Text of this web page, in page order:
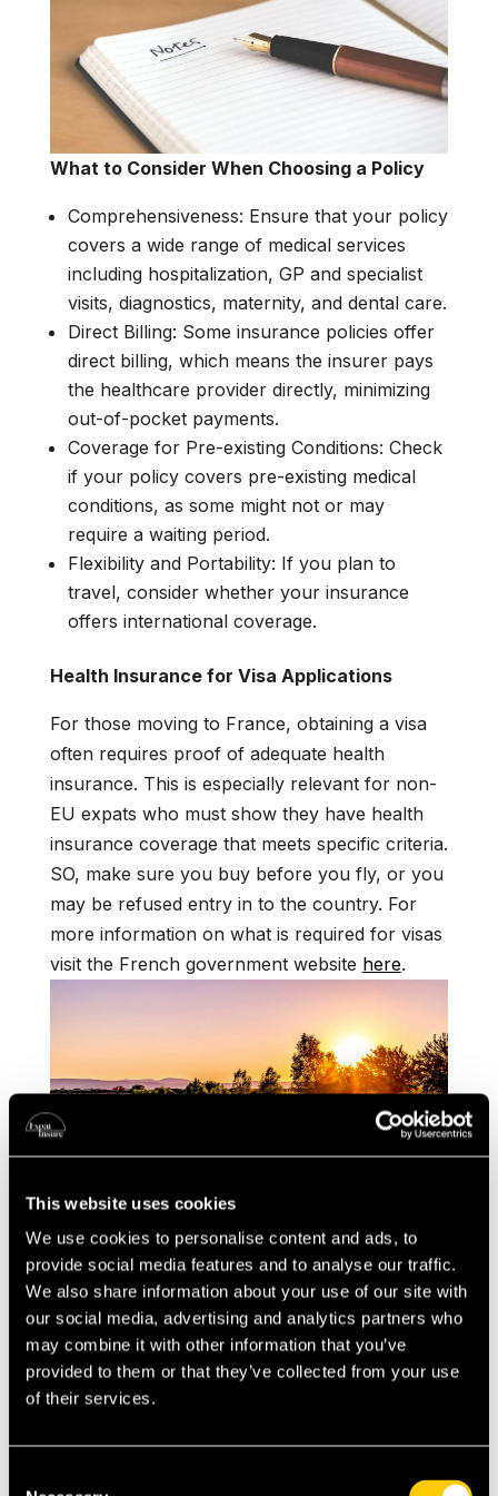
This website uses cookies
We use cookies to personalise content and ads, to
provide social media features and to analyse our traffic.
We also share information about your use of our site with
our social media, advertising and analytics partners who
may combine it with other information that you’ve
provided to them or that they’ve collected from your use
of their services.
What to Consider When Choosing a Policy
Comprehensiveness: Ensure that your policy
covers a wide range of medical services
including hospitalization, GP and specialist
visits, diagnostics, maternity, and dental care.
Direct Billing: Some insurance policies offer
direct billing, which means the insurer pays
the healthcare provider directly, minimizing
out-of-pocket payments.
Coverage for Pre-existing Conditions: Check
if your policy covers pre-existing medical
conditions, as some might not or may
require a waiting period.
Flexibility and Portability: If you plan to
travel, consider whether your insurance
offers international coverage.
Health Insurance for Visa Applications
For those moving to France, obtaining a visa
often requires proof of adequate health
insurance. This is especially relevant for non-
EU expats who must show they have health
insurance coverage that meets specific criteria.
SO, make sure you buy before you fly, or you
may be refused entry in to the country. For
more information on what is required for visas
visit the French government website here.
After the Move: Navigating the French
Healthcare System
Accessing the French medical system as an
expat involves understanding a blend of public
and private healthcare services. France\’s
combination of state healthcare and optional